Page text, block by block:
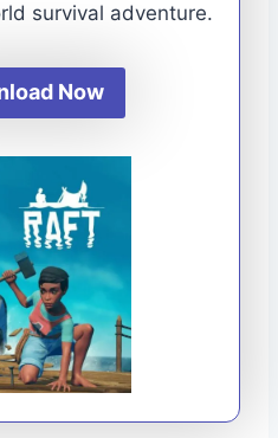
survival adventure.
Now